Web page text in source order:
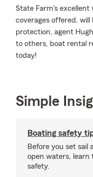
State Farm's
coverages offered,
protection, agent
to others, boat rental
today!
Simple
Boating safety
Before you set
open waters, learn
safety.